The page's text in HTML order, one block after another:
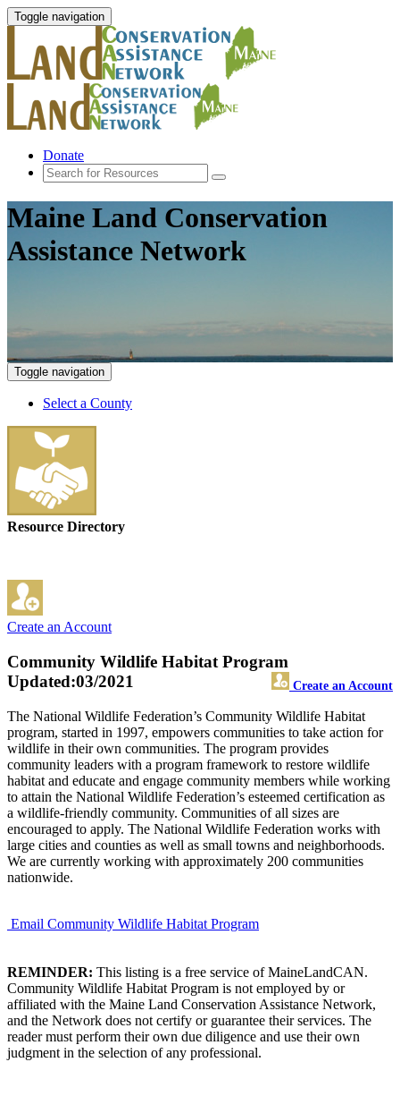
Toggle navigation
Donate
Maine Land Conservation
Assistance Network
Toggle navigation
Select a County
Resource Directory
Create an Account
Community Wildlife Habitat Program
Create an Account
Updated:03/2021
The National Wildlife Federation’s Community Wildlife Habitat
program, started in 1997, empowers communities to take action for
wildlife in their own communities. The program provides
community leaders with a program framework to restore wildlife
habitat and educate and engage community members while working
to attain the National Wildlife Federation’s esteemed certification as
a wildlife-friendly community. Communities of all sizes are
encouraged to apply. The National Wildlife Federation works with
large cities and counties as well as small towns and neighborhoods.
We are currently working with approximately 200 communities
nationwide.
Email Community Wildlife Habitat Program
REMINDER: This listing is a free service of MaineLandCAN.
Community Wildlife Habitat Program is not employed by or
affiliated with the Maine Land Conservation Assistance Network,
and the Network does not certify or guarantee their services. The
reader must perform their own due diligence and use their own
judgment in the selection of any professional.